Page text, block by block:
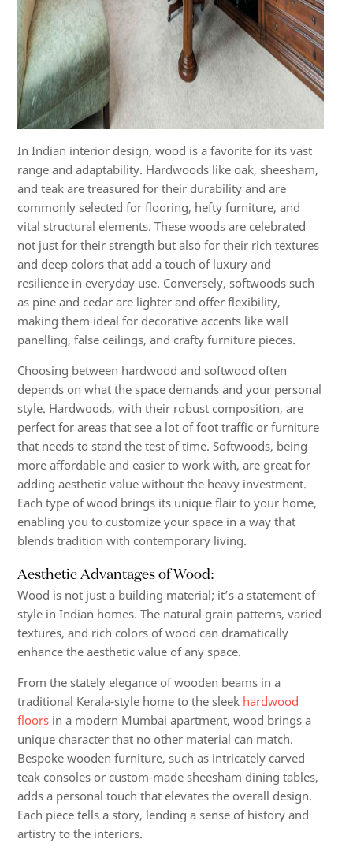
In Indian interior design, wood is a favorite for its vast
range and adaptability. Hardwoods like oak, sheesham,
and teak are treasured for their durability and are
commonly selected for flooring, hefty furniture, and
vital structural elements. These woods are celebrated
not just for their strength but also for their rich textures
and deep colors that add a touch of luxury and
resilience in everyday use. Conversely, softwoods such
as pine and cedar are lighter and offer flexibility,
making them ideal for decorative accents like wall
panelling, false ceilings, and crafty furniture pieces.
Choosing between hardwood and softwood often
depends on what the space demands and your personal
style. Hardwoods, with their robust composition, are
perfect for areas that see a lot of foot traffic or furniture
that needs to stand the test of time. Softwoods, being
more affordable and easier to work with, are great for
adding aesthetic value without the heavy investment.
Each type of wood brings its unique flair to your home,
enabling you to customize your space in a way that
blends tradition with contemporary living.
Aesthetic Advantages of Wood:
Wood is not just a building material; it’s a statement of
style in Indian homes. The natural grain patterns, varied
textures, and rich colors of wood can dramatically
enhance the aesthetic value of any space.
From the stately elegance of wooden beams in a
traditional Kerala-style home to the sleek hardwood
floorsin a modern Mumbai apartment, wood brings a
unique character that no other material can match.
Bespoke wooden furniture, such as intricately carved
teak consoles or custom-made sheesham dining tables,
adds a personal touch that elevates the overall design.
Each piece tells a story, lending a sense of history and
artistry to the interiors.